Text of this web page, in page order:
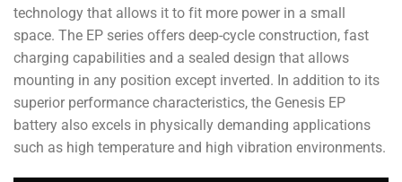
technology that allows it to fit more power in a small
space. The EP series offers deep-cycle construction, fast
charging capabilities and a sealed design that allows
mounting in any position except inverted. In addition to its
superior performance characteristics, the Genesis EP
battery also excels in physically demanding applications
such as high temperature and high vibration environments.